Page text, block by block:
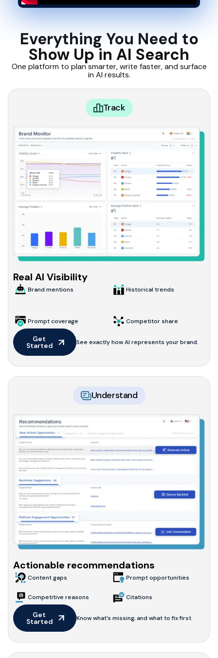
Everything You Need to
Show Up in AI Search
One platform to plan smarter, write faster, and surface
in AI results.
Real AI Visibility
Brand mentions Historical trends
Prompt coverage Competitor share
Get
Started See exactly how AI represents your brand.
Track
Understand
Actionable recommendations
Content gaps Prompt opportunities
Competitive reasons Citations
Get
Started Know what’s missing, and what to fix first.